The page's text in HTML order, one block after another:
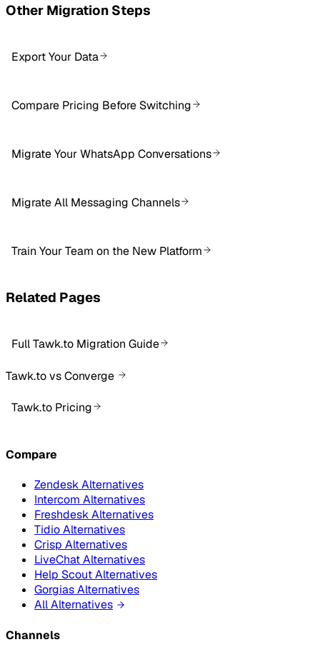
Other Migration Steps
Export Your Data
Compare Pricing Before Switching
Migrate Your WhatsApp Conversations
Migrate All Messaging Channels
Train Your Team on the New Platform
Related Pages
Full Tawk.to Migration Guide
Tawk.to vs Converge
Tawk.to Pricing
Compare
Zendesk Alternatives
Intercom Alternatives
Freshdesk Alternatives
Tidio Alternatives
Crisp Alternatives
LiveChat Alternatives
Help Scout Alternatives
Gorgias Alternatives
All Alternatives
Channels